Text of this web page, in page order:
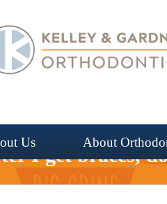
Us About
I get braces,